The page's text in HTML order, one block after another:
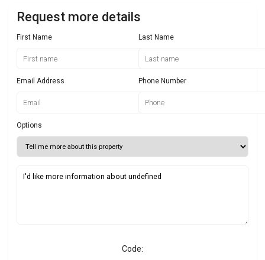
Request more details
First Name Last Name
Email Address Phone Number
Options
Code: